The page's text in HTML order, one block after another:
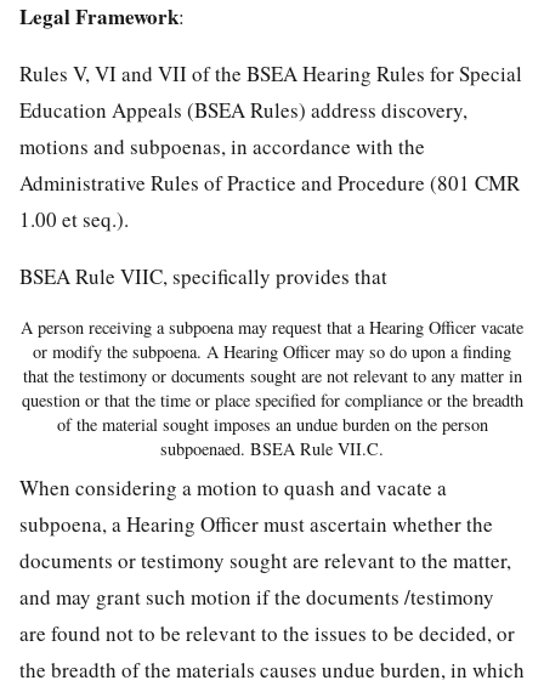
Legal Framework:
Rules V, VI and VII of the BSEA Hearing Rules for Special
Education Appeals (BSEA Rules) address discovery,
motions and subpoenas, in accordance with the
Administrative Rules of Practice and Procedure (801 CMR
1.00 et seq.).
BSEA Rule VIIC, specifically provides that
A person receiving a subpoena may request that a Hearing Officer vacate
or modify the subpoena. A Hearing Officer may so do upon a finding
that the testimony or documents sought are not relevant to any matter in
question or that the time or place specified for compliance or the breadth
of the material sought imposes an undue burden on the person
subpoenaed. BSEA Rule VII.C.
When considering a motion to quash and vacate a
subpoena, a Hearing Officer must ascertain whether the
documents or testimony sought are relevant to the matter,
and may grant such motion if the documents /testimony
are found not to be relevant to the issues to be decided, or
the breadth of the materials causes undue burden, in which